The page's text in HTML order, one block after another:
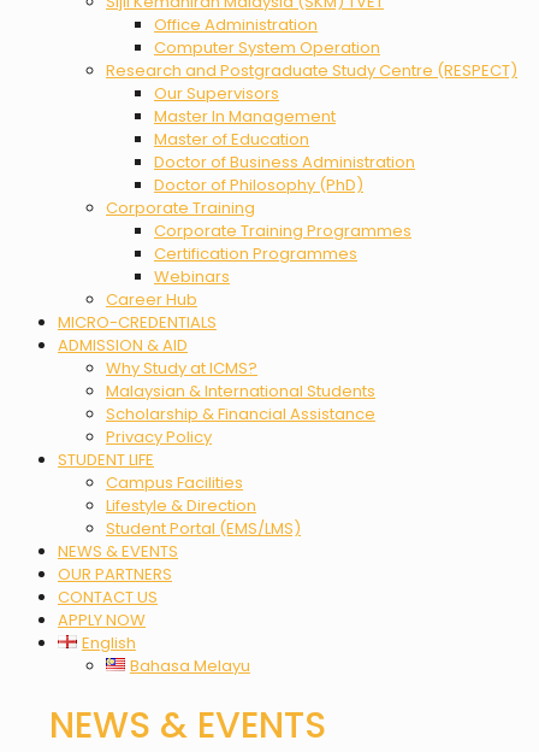
Office Administration
Computer System Operation
Research and Postgraduate Study Centre (RESPECT)
Our Supervisors
Master In Management
Master of Education
Doctor of Business Administration
Doctor of Philosophy (PhD)
Corporate Training
Corporate Training Programmes
Certification Programmes
Webinars
Career Hub
MICRO-CREDENTIALS
ADMISSION & AID
Why Study at ICMS?
Malaysian & International Students
Scholarship & Financial Assistance
Privacy Policy
STUDENT LIFE
Campus Facilities
Lifestyle & Direction
Student Portal (EMS/LMS)
NEWS & EVENTS
OUR PARTNERS
CONTACT US
APPLY NOW
English
Bahasa Melayu
NEWS & EVENTS